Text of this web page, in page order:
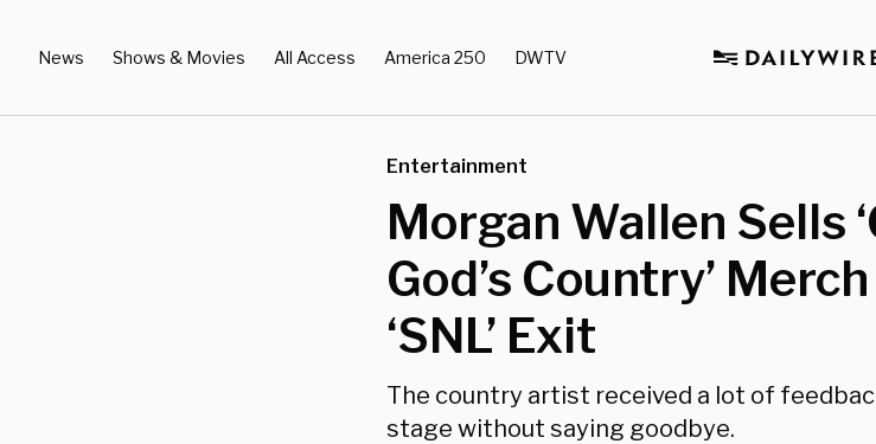
News Shows & Movies All Access America 250 DWTV
Entertainment
Morgan Wallen Sells
God’s Country’
‘SNL’ Exit
The country artist received a lot of
stage without saying goodbye.